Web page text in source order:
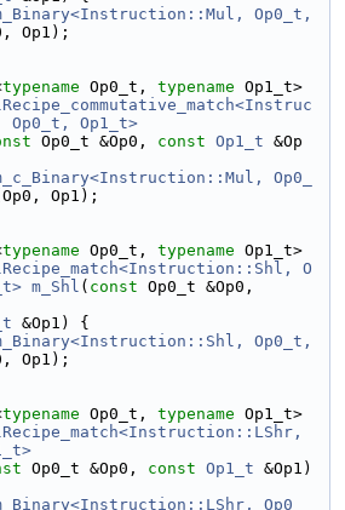
Op0_t,
Op1);
typename Op0_t, typename Op1_t>
Op1_t>
Op0_t &Op0, const Op1_t &Op
Op0_
Op1);
typename Op0_t, typename Op1_t>
O
m_Shl ( const Op0_t &Op0,
&Op1) {
Op0_t,
Op1);
typename Op0_t, typename Op1_t>
Op0_t &Op0, const Op1_t &Op1)
Op0_